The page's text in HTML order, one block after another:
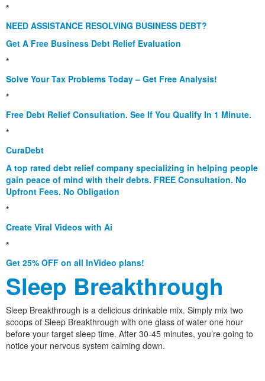
*
NEED ASSISTANCE RESOLVING BUSINESS DEBT?
Get A Free Business Debt Relief Evaluation
*
Solve Your Tax Problems Today – Get Free Analysis!
*
Free Debt Relief Consultation. See If You Qualify In 1 Minute.
*
CuraDebt
A top rated debt relief company specializing in helping people
gain peace of mind with their debts. FREE Consultation. No
Upfront Fees. No Obligation
*
Create Viral Videos with Ai
*
Get 25% OFF on all InVideo plans!
Sleep Breakthrough
Sleep Breakthrough is a delicious drinkable mix. Simply mix two
scoops of Sleep Breakthrough with one glass of water one hour
before your target sleep time. After 30-45 minutes, you’re going to
notice your nervous system calming down.